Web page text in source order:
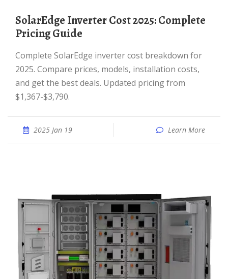
SolarEdge Inverter Cost 2025: Complete
Pricing Guide
Complete SolarEdge inverter cost breakdown for
2025. Compare prices, models, installation costs,
and get the best deals. Updated pricing from
$1,367-$3,790.
2025 Jan 19 Learn More